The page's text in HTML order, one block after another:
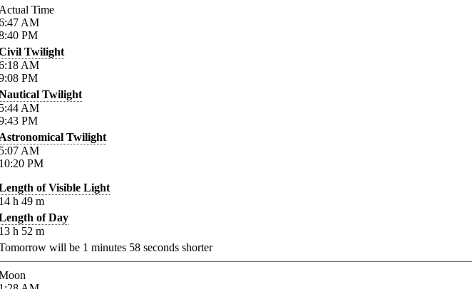
Time
AM
PM
Twilight
AM
PM
Twilight
AM
PM
Twilight
AM
PM
of Visible Light
h 49 m
of Day
h 52 m
will be 1 minutes 58 seconds shorter